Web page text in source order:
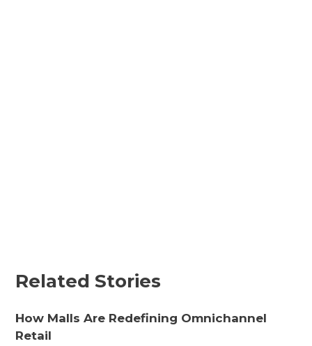
Related Stories
How Malls Are Redefining Omnichannel
Retail